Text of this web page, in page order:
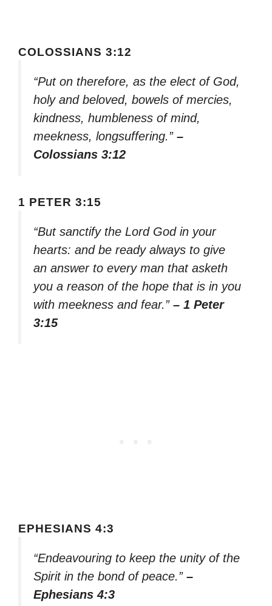
COLOSSIANS 3:12
“Put on therefore, as the elect of God,
holy and beloved, bowels of mercies,
kindness, humbleness of mind,
meekness, longsuffering.” –
Colossians 3:12
1 PETER 3:15
“But sanctify the Lord God in your
hearts: and be ready always to give
an answer to every man that asketh
you a reason of the hope that is in you
with meekness and fear.” – 1 Peter
3:15
EPHESIANS 4:3
“Endeavouring to keep the unity of the
Spirit in the bond of peace.” –
Ephesians 4:3